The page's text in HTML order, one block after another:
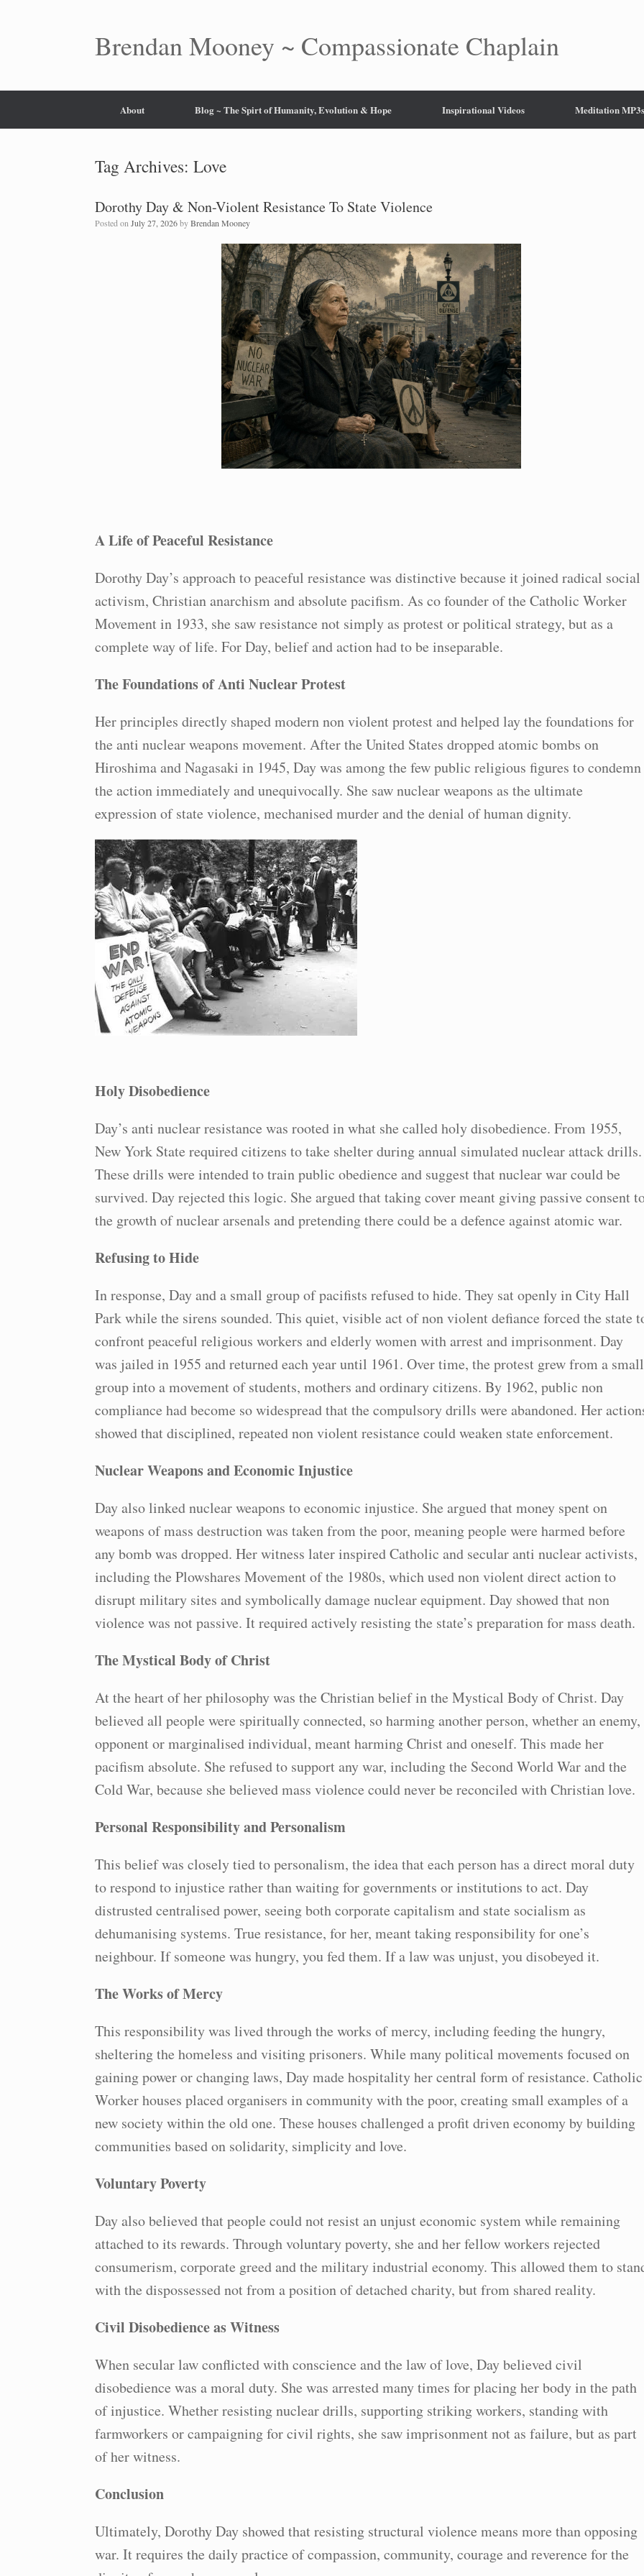
Brendan Mooney ~ Compassionate Chaplain
About Blog ~ The Spirt of Humanity, Evolution & Hope Inspirational Videos Meditation MP3s
Tag Archives: Love
Dorothy Day & Non-Violent Resistance To State Violence
Posted on July 27, 2026byBrendan Mooney
A Life of Peaceful Resistance
Dorothy Day’s approach to peaceful resistance was distinctive because it joined radical social
activism, Christian anarchism and absolute pacifism. As co founder of the Catholic Worker
Movement in 1933, she saw resistance not simply as protest or political strategy, but as a
complete way of life. For Day, belief and action had to be inseparable.
The Foundations of Anti Nuclear Protest
Her principles directly shaped modern non violent protest and helped lay the foundations for
the anti nuclear weapons movement. After the United States dropped atomic bombs on
Hiroshima and Nagasaki in 1945, Day was among the few public religious figures to condemn
the action immediately and unequivocally. She saw nuclear weapons as the ultimate
expression of state violence, mechanised murder and the denial of human dignity.
Holy Disobedience
Day’s anti nuclear resistance was rooted in what she called holy disobedience. From 1955,
New York State required citizens to take shelter during annual simulated nuclear attack drills.
These drills were intended to train public obedience and suggest that nuclear war could be
survived. Day rejected this logic. She argued that taking cover meant giving passive consent
the growth of nuclear arsenals and pretending there could be a defence against atomic war.
Refusing to Hide
In response, Day and a small group of pacifists refused to hide. They sat openly in City Hall
Park while the sirens sounded. This quiet, visible act of non violent defiance forced the state
confront peaceful religious workers and elderly women with arrest and imprisonment. Day
was jailed in 1955 and returned each year until 1961. Over time, the protest grew from a small
group into a movement of students, mothers and ordinary citizens. By 1962, public non
compliance had become so widespread that the compulsory drills were abandoned. Her
showed that disciplined, repeated non violent resistance could weaken state enforcement.
Nuclear Weapons and Economic Injustice
Day also linked nuclear weapons to economic injustice. She argued that money spent on
weapons of mass destruction was taken from the poor, meaning people were harmed before
any bomb was dropped. Her witness later inspired Catholic and secular anti nuclear activists,
including the Plowshares Movement of the 1980s, which used non violent direct action to
disrupt military sites and symbolically damage nuclear equipment. Day showed that non
violence was not passive. It required actively resisting the state’s preparation for mass death.
The Mystical Body of Christ
At the heart of her philosophy was the Christian belief in the Mystical Body of Christ. Day
believed all people were spiritually connected, so harming another person, whether an enemy,
opponent or marginalised individual, meant harming Christ and oneself. This made her
pacifism absolute. She refused to support any war, including the Second World War and the
Cold War, because she believed mass violence could never be reconciled with Christian love.
Personal Responsibility and Personalism
This belief was closely tied to personalism, the idea that each person has a direct moral duty
to respond to injustice rather than waiting for governments or institutions to act. Day
distrusted centralised power, seeing both corporate capitalism and state socialism as
dehumanising systems. True resistance, for her, meant taking responsibility for one’s
neighbour. If someone was hungry, you fed them. If a law was unjust, you disobeyed it.
The Works of Mercy
This responsibility was lived through the works of mercy, including feeding the hungry,
sheltering the homeless and visiting prisoners. While many political movements focused on
gaining power or changing laws, Day made hospitality her central form of resistance. Catholic
Worker houses placed organisers in community with the poor, creating small examples of a
new society within the old one. These houses challenged a profit driven economy by building
communities based on solidarity, simplicity and love.
Voluntary Poverty
Day also believed that people could not resist an unjust economic system while remaining
attached to its rewards. Through voluntary poverty, she and her fellow workers rejected
consumerism, corporate greed and the military industrial economy. This allowed them to
with the dispossessed not from a position of detached charity, but from shared reality.
Civil Disobedience as Witness
When secular law conflicted with conscience and the law of love, Day believed civil
disobedience was a moral duty. She was arrested many times for placing her body in the path
of injustice. Whether resisting nuclear drills, supporting striking workers, standing with
farmworkers or campaigning for civil rights, she saw imprisonment not as failure, but as part
of her witness.
Conclusion
Ultimately, Dorothy Day showed that resisting structural violence means more than opposing
war. It requires the daily practice of compassion, community, courage and reverence for the